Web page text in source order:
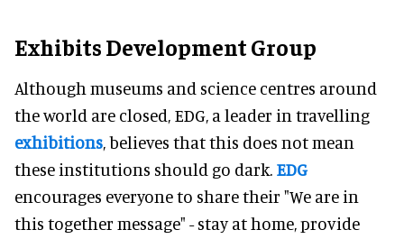
Exhibits Development Group
Although museums and science centres around
the world are closed, EDG, a leader in travelling
exhibitions, believes that this does not mean
these institutions should go dark. EDG
encourages everyone to share their "We are in
this together message" - stay at home, provide